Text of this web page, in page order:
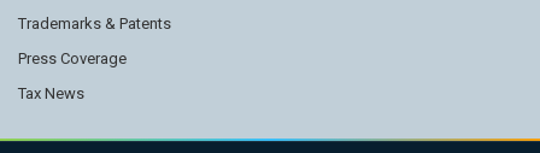
Trademarks & Patents
Press Coverage
Tax News